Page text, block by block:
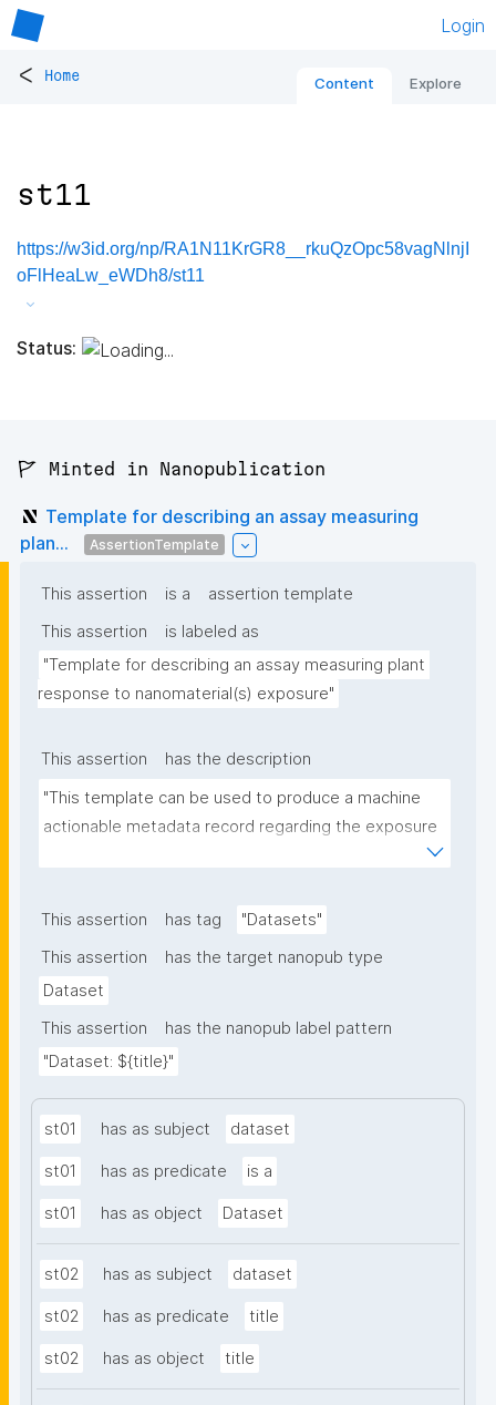
Login
< Home Content Explore
st11
https://w3id.org/np/RA1N11KrGR8__rkuQzOpc58vagNlnjI
oFlHeaLw_eWDh8/st11
Status:
🚩 Minted in Nanopublication
Template for describing an assay measuring
plan...
AssertionTemplate
This assertion is a
assertion template
This assertion
is labeled as
"Template for describing an assay measuring plant
response to nanomaterial(s) exposure"
This assertion
has the description
"This template can be used to produce a machine
actionable metadata record regarding the exposure
of plants to nanomaterials. The template allows the
metadata."
This assertion has tag
"Datasets"
This assertion
has the target nanopub type
Dataset
This assertion
has the nanopub label pattern
"Dataset: ${title}"
st01 has as subject dataset
st01 has as predicate is a
st01 has as object Dataset
st02 has as subject dataset
st02 has as predicate title
st02 has as object title